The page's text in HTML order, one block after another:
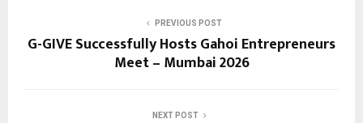
PREVIOUS POST
G-GIVE Successfully Hosts Gahoi Entrepreneurs
Meet – Mumbai 2026
NEXT POST